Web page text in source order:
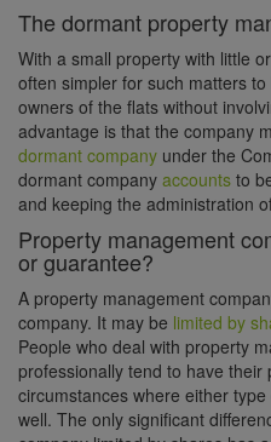
The dormant property
With a small property with little
often simpler for such matters
owners of the flats without
advantage is that the company
dormant company under the
dormant company accounts to
and keeping the administration
Property management
or guarantee?
A property management
company. It may be limited by
People who deal with property
professionally tend to have
circumstances where either
well. The only significant